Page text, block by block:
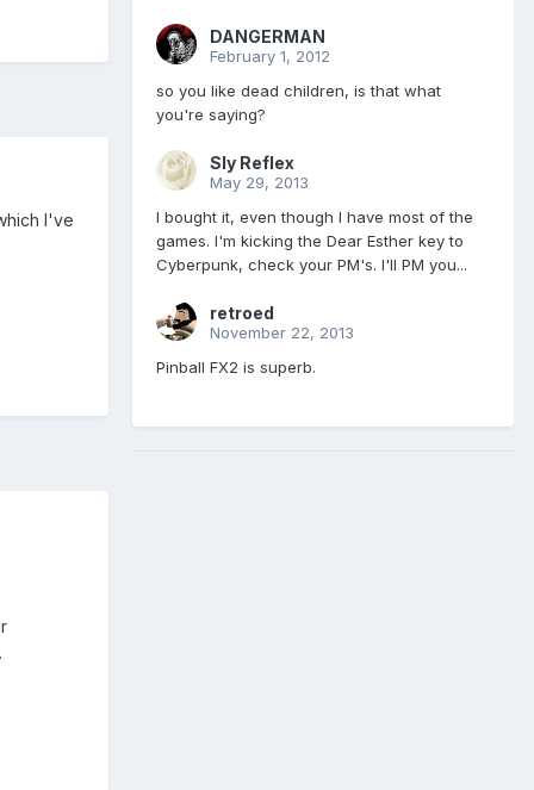
I've
DANGERMAN
February 1, 2012
so you like dead children, is that what
you're saying?
Sly Reflex
May 29, 2013
I bought it, even though I have most of the
games. I'm kicking the Dear Esther key to
Cyberpunk, check your PM's. I'll PM you...
retroed
November 22, 2013
Pinball FX2 is superb.